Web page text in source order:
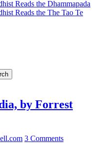
Reads the Dhammapada
Reads the The Tao Te
by Forrest
3 Comments